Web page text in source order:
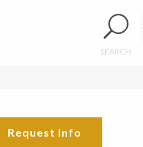
SEARCH
Request Info